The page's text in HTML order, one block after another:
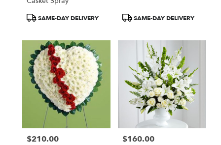
ProductSAME-DAY DELIVERY
ProductSAME-DAY DELIVERY
Price:
$210.00 Price:
$160.00